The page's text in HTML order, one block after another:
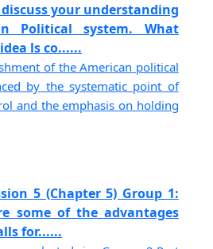
your understanding
Political system. What
ls co......
of the American political
by the systematic point of
and the emphasis on holding
5 (Chapter 5) Group 1:
some of the advantages
for......